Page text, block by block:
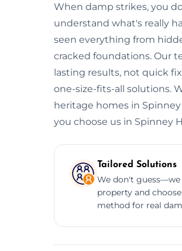
When damp strikes, you
understand what's really
seen everything from
cracked foundations. Our
lasting results, not quick
one-size-fits-all solutions.
heritage homes in
you choose us in Spinney
Tailored Solutions
We don't guess—we
property and
method for real